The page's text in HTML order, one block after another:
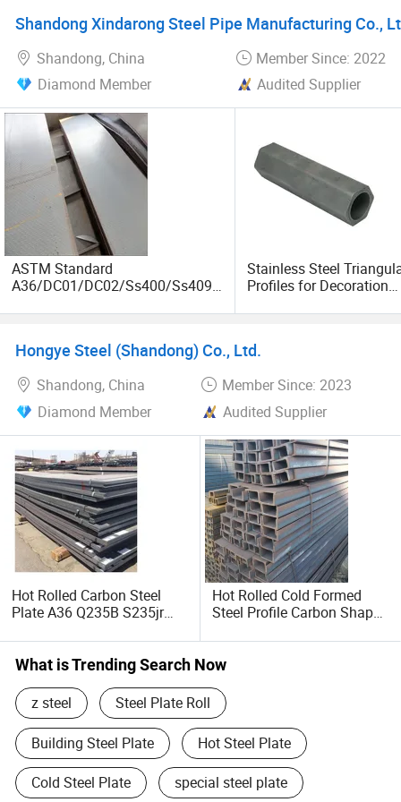
Shandong Xindarong Steel Pipe Manufacturing Co.,
Shandong, China
Member Since: 2022
Diamond Member
Audited Supplier
ASTM Standard
A36/DC01/DC02/Ss400/Ss409/
345b Cold/Hot Rolled Carbon
Stainless Steel
Profiles for Decoration
Tube, Special Shape
Fin Pipe
Hongye Steel (Shandong) Co., Ltd.
Shandong, China
Member Since: 2023
Diamond Member
Audited Supplier
Hot Rolled Carbon Steel
Plate A36 Q235B S235jr
Plate for Construction Steel
Structure
Hot Rolled Cold Formed
Steel Profile Carbon Shape
What is Trending Search Now
z steel Steel Plate Roll
Building Steel Plate Hot Steel Plate
Cold Steel Plate special steel plate